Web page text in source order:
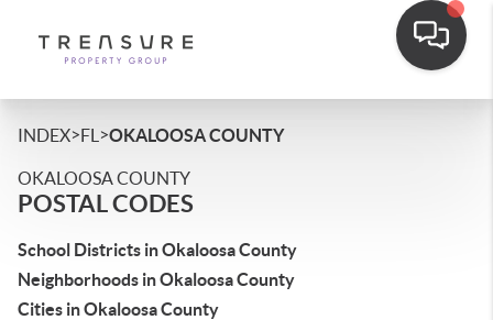
INDEX>FL >OKALOOSA COUNTY
OKALOOSA COUNTY
POSTAL CODES
School Districts in Okaloosa County
Neighborhoods in Okaloosa County
Cities in Okaloosa County